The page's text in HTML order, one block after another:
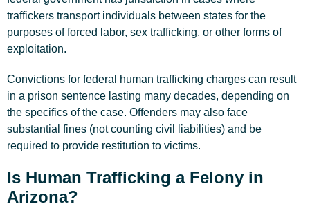
traffickers transport individuals between states for the
purposes of forced labor, sex trafficking, or other forms of
exploitation.
Convictions for federal human trafficking charges can result
in a prison sentence lasting many decades, depending on
the specifics of the case. Offenders may also face
substantial fines (not counting civil liabilities) and be
required to provide restitution to victims.
Is Human Trafficking a Felony in
Arizona?